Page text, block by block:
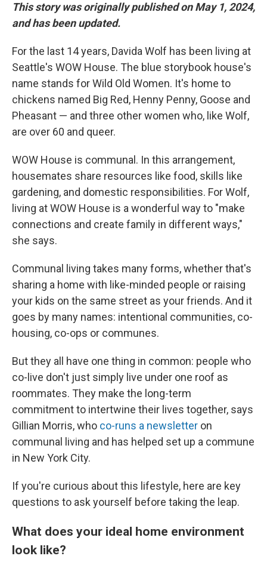
This story was originally published on May 1, 2024,
and has been updated.
For the last 14 years, Davida Wolf has been living at
Seattle's WOW House. The blue storybook house's
name stands for Wild Old Women. It's home to
chickens named Big Red, Henny Penny, Goose and
Pheasant — and three other women who, like Wolf,
are over 60 and queer.
WOW House is communal. In this arrangement,
housemates share resources like food, skills like
gardening, and domestic responsibilities. For Wolf,
living at WOW House is a wonderful way to "make
connections and create family in different ways,"
she says.
Communal living takes many forms, whether that's
sharing a home with like-minded people or raising
your kids on the same street as your friends. And it
goes by many names: intentional communities, co-
housing, co-ops or communes.
But they all have one thing in common: people who
co-live don't just simply live under one roof as
roommates. They make the long-term
commitment to intertwine their lives together, says
Gillian Morris, who co-runs a newsletter on
communal living and has helped set up a commune
in New York City.
If you're curious about this lifestyle, here are key
questions to ask yourself before taking the leap.
What does your ideal home environment
look like?